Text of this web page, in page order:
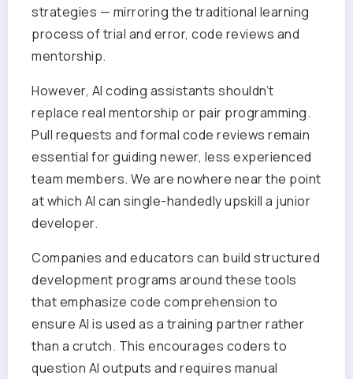
strategies — mirroring the traditional learning
process of trial and error, code reviews and
mentorship.
However, AI coding assistants shouldn’t
replace real mentorship or pair programming.
Pull requests and formal code reviews remain
essential for guiding newer, less experienced
team members. We are nowhere near the point
at which AI can single-handedly upskill a junior
developer.
Companies and educators can build structured
development programs around these tools
that emphasize code comprehension to
ensure AI is used as a training partner rather
than a crutch. This encourages coders to
question AI outputs and requires manual